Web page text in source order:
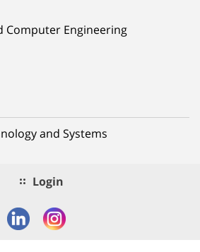
Computer Engineering
and Systems
Login